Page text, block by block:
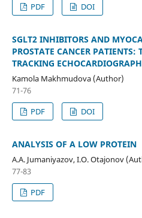
PDF
DOI
SGLT2 INHIBITORS AND
PROSTATE CANCER PATIENTS:
TRACKING
Kamola Makhmudova (Author)
71-76
PDF
DOI
ANALYSIS OF A LOW PROTEIN
A.A. Jumaniyazov, I.O. Otajonov
77-83
PDF